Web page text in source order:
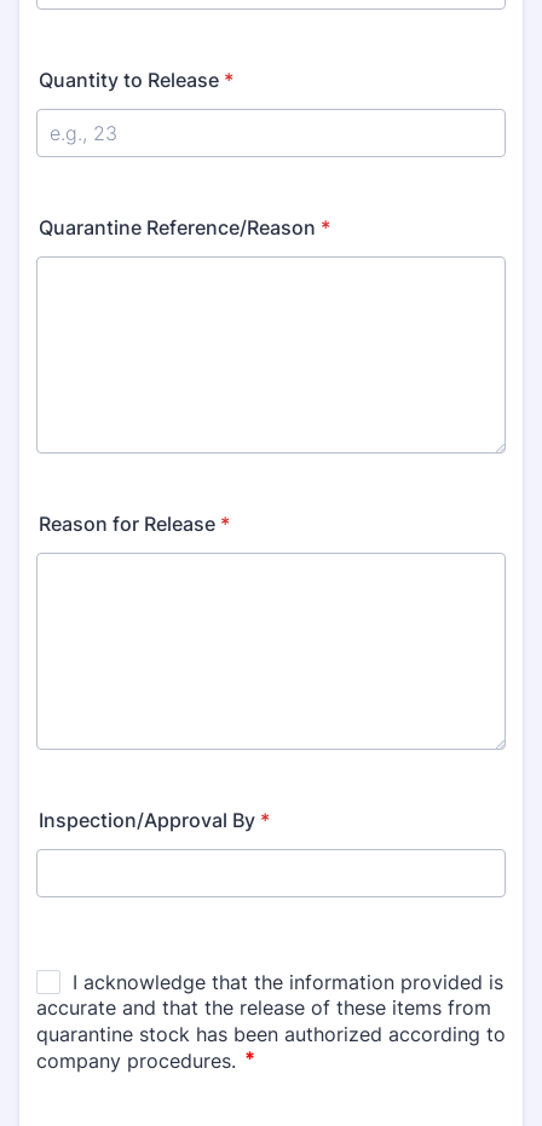
Quantity to Release *
Quarantine Reference/Reason *
Reason for Release *
Inspection/Approval By *